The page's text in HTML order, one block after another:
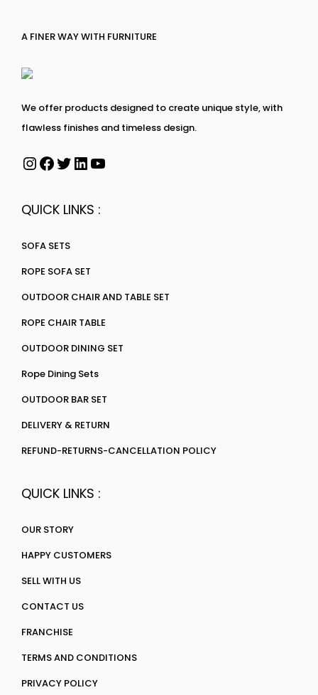
A FINER WAY WITH FURNITURE
We offer products designed to create unique style, with
flawless finishes and timeless design.
QUICK LINKS :
SOFA SETS
ROPE SOFA SET
OUTDOOR CHAIR AND TABLE SET
ROPE CHAIR TABLE
OUTDOOR DINING SET
Rope Dining Sets
OUTDOOR BAR SET
DELIVERY & RETURN
REFUND-RETURNS-CANCELLATION POLICY
QUICK LINKS :
OUR STORY
HAPPY CUSTOMERS
SELL WITH US
CONTACT US
FRANCHISE
TERMS AND CONDITIONS
PRIVACY POLICY